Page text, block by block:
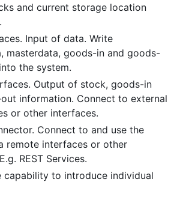
and current storage location
Input of data. Write
masterdata, goods-in and goods-
the system.
Output of stock, goods-in
information. Connect to external
or other interfaces.
Connect to and use the
remote interfaces or other
REST Services.
capability to introduce individual